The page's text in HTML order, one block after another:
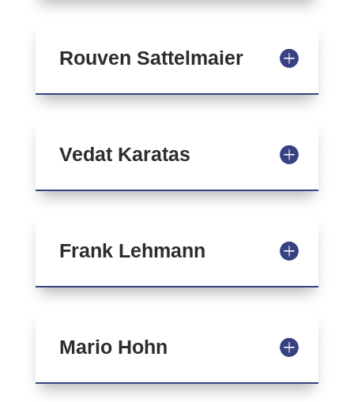
Rouven Sattelmaier
Vedat Karatas
Frank Lehmann
Mario Hohn